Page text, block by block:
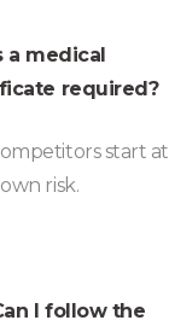
a medical
required?
start at
risk.
I follow the